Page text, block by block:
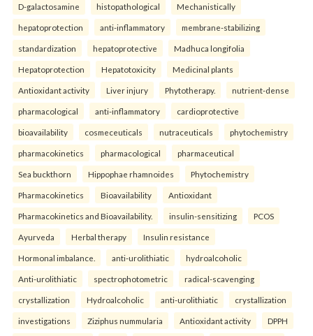
D-galactosamine histopathological Mechanistically
hepatoprotection anti-inflammatory membrane-stabilizing
standardization hepatoprotective Madhuca longifolia
Hepatoprotection Hepatotoxicity Medicinal plants
Antioxidant activity Liver injury Phytotherapy. nutrient-dense
pharmacological anti-inflammatory cardioprotective
bioavailability cosmeceuticals nutraceuticals phytochemistry
pharmacokinetics pharmacological pharmaceutical
Sea buckthorn Hippophae rhamnoides Phytochemistry
Pharmacokinetics Bioavailability Antioxidant
Pharmacokinetics and Bioavailability. insulin-sensitizing PCOS
Ayurveda Herbal therapy Insulin resistance
Hormonal imbalance. anti-urolithiatic hydroalcoholic
Anti-urolithiatic spectrophotometric radical-scavenging
crystallization Hydroalcoholic anti-urolithiatic crystallization
investigations Ziziphus nummularia Antioxidant activity DPPH